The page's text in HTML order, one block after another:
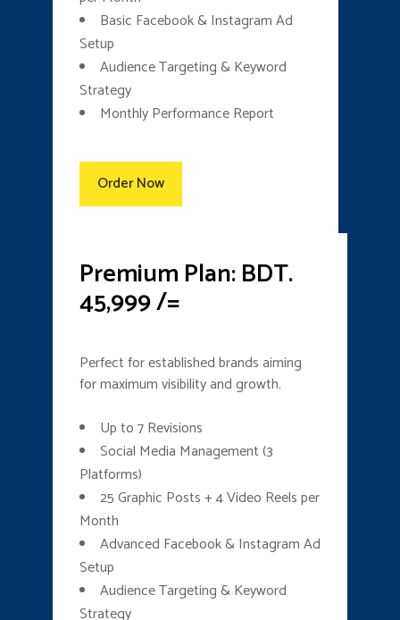
Basic Facebook & Instagram Ad
Setup
Audience Targeting & Keyword
Strategy
Monthly Performance Report
Order Now
Premium Plan: BDT.
45,999 /=
Perfect for established brands aiming
for maximum visibility and growth.
Up to 7 Revisions
Social Media Management (3
Platforms)
25 Graphic Posts + 4 Video Reels per
Month
Advanced Facebook & Instagram Ad
Setup
Audience Targeting & Keyword
Strategy